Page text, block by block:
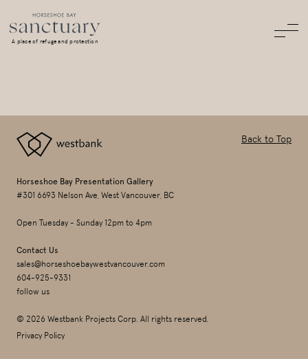
A place of refuge and protection
Back to Top
Horseshoe Bay Presentation Gallery
#301 6693 Nelson Ave, West Vancouver, BC
Open Tuesday - Sunday 12pm to 4pm
Contact Us
sales@horseshoebaywestvancouver.com
604-925-9331
follow us
© 2026 Westbank Projects Corp. All rights reserved.
Privacy Policy